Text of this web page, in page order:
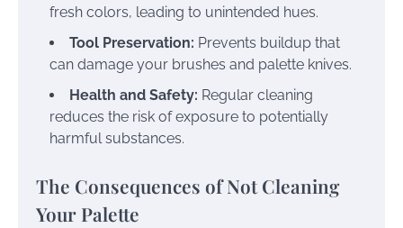
fresh colors, leading to unintended hues.
Tool Preservation: Prevents buildup that
can damage your brushes and palette knives.
Health and Safety: Regular cleaning
reduces the risk of exposure to potentially
harmful substances.
The Consequences of Not Cleaning
Your Palette